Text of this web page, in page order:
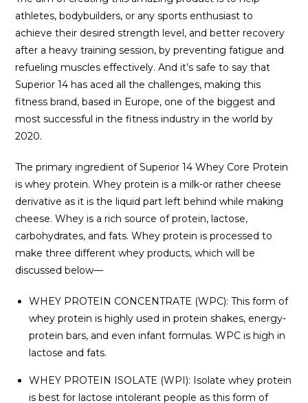
athletes, bodybuilders, or any sports enthusiast to
achieve their desired strength level, and better recovery
after a heavy training session, by preventing fatigue and
refueling muscles effectively. And it’s safe to say that
Superior 14 has aced all the challenges, making this
fitness brand, based in Europe, one of the biggest and
most successful in the fitness industry in the world by
2020.
The primary ingredient of Superior 14 Whey Core Protein
is whey protein. Whey protein is a milk-or rather cheese
derivative as it is the liquid part left behind while making
cheese. Whey is a rich source of protein, lactose,
carbohydrates, and fats. Whey protein is processed to
make three different whey products, which will be
discussed below—
WHEY PROTEIN CONCENTRATE (WPC): This form of
whey protein is highly used in protein shakes, energy-
protein bars, and even infant formulas. WPC is high in
lactose and fats.
WHEY PROTEIN ISOLATE (WPI): Isolate whey protein
is best for lactose intolerant people as this form of